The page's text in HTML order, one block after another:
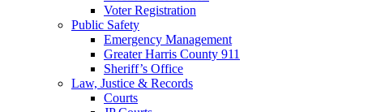
Voter Registration
Public Safety
Emergency Management
Greater Harris County 911
Sheriff’s Office
Law, Justice & Records
Courts